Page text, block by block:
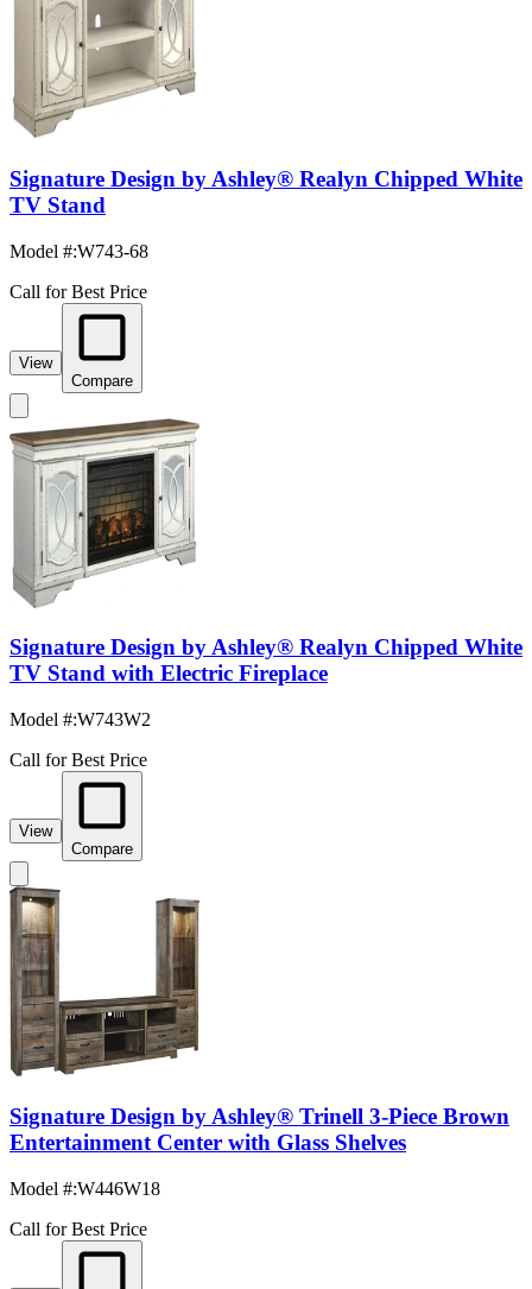
Signature Design by Ashley® Realyn Chipped White
TV Stand
Model #:W743-68
Call for Best Price
View
Compare
Signature Design by Ashley® Realyn Chipped White
TV Stand with Electric Fireplace
Model #:W743W2
Call for Best Price
View
Compare
Signature Design by Ashley® Trinell 3-Piece Brown
Entertainment Center with Glass Shelves
Model #:W446W18
Call for Best Price